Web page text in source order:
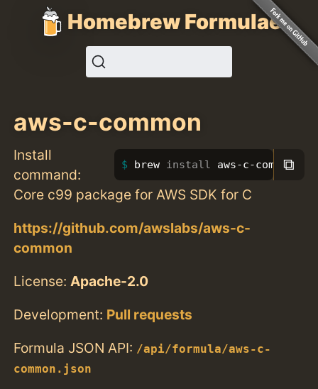
Homebrew Formulae
aws-c-common
Install
command:
brew install aws-c-common
⧉
Core c99 package for AWS SDK for C
https://github.com/awslabs/aws-c-
common
License:Apache-2.0
Development: Pull requests
Formula JSON API: /api/formula/aws-c-
common.json